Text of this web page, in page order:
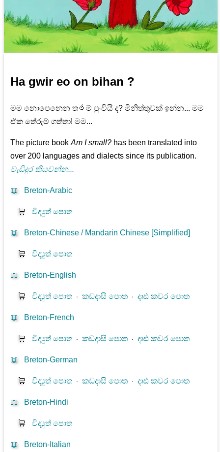
Ha gwir eo on bihan ?
මම නොපෙනෙන ත෮ම් පුංචියි ද? මිනිත්තුවක් ඉන්න... මම
ඒක තේරුම් ගත්තා! මම...
The picture bookAm I small? has been translated into
over 200 languages and dialects since its publication.
වැඩිදුර කියවන්න...
📖 Breton-Arabic
🛒 විද්‍යුත් පොත
📖 Breton-Chinese / Mandarin Chinese [Simplified]
🛒 විද්‍යුත් පොත
📖 Breton-English
🛒 විද්‍යුත් පොත ⋅කඩදාසි පොත ⋅දෘඪ කවර පොත
📖 Breton-French
🛒 විද්‍යුත් පොත ⋅කඩදාසි පොත ⋅දෘඪ කවර පොත
📖 Breton-German
🛒 විද්‍යුත් පොත ⋅කඩදාසි පොත ⋅දෘඪ කවර පොත
📖 Breton-Hindi
🛒 විද්‍යුත් පොත
📖 Breton-Italian